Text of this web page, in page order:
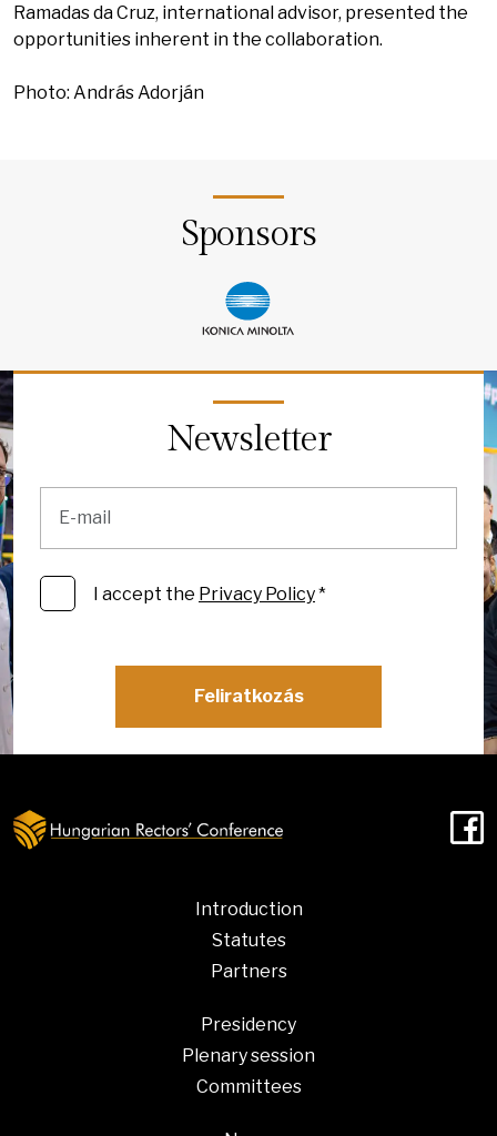
Ramadas da Cruz, international advisor, presented the
opportunities inherent in the collaboration.
Photo: András Adorján
Sponsors
Newsletter
I accept the Privacy Policy*
Feliratkozás
Introduction
Statutes
Partners
Presidency
Plenary session
Committees